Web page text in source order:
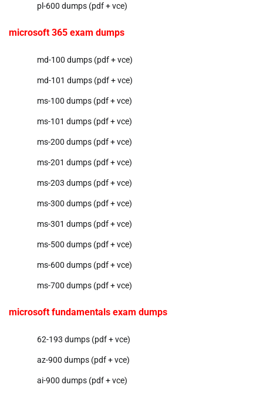
pl-600 dumps (pdf + vce)
microsoft 365 exam dumps
md-100 dumps (pdf + vce)
md-101 dumps (pdf + vce)
ms-100 dumps (pdf + vce)
ms-101 dumps (pdf + vce)
ms-200 dumps (pdf + vce)
ms-201 dumps (pdf + vce)
ms-203 dumps (pdf + vce)
ms-300 dumps (pdf + vce)
ms-301 dumps (pdf + vce)
ms-500 dumps (pdf + vce)
ms-600 dumps (pdf + vce)
ms-700 dumps (pdf + vce)
microsoft fundamentals exam dumps
62-193 dumps (pdf + vce)
az-900 dumps (pdf + vce)
ai-900 dumps (pdf + vce)